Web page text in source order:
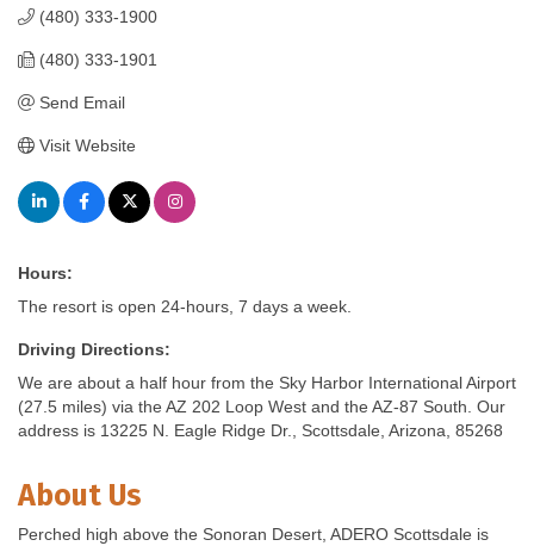
(480) 333-1900
(480) 333-1901
Send Email
Visit Website
Hours:
The resort is open 24-hours, 7 days a week.
Driving Directions:
We are about a half hour from the Sky Harbor International Airport
(27.5 miles) via the AZ 202 Loop West and the AZ-87 South. Our
address is 13225 N. Eagle Ridge Dr., Scottsdale, Arizona, 85268
About Us
Perched high above the Sonoran Desert, ADERO Scottsdale is